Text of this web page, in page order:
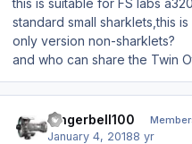
this is suitable for FS labs
standard small sharklets,this
only version non-sharklets?
and who can share the Twin
dingerbell100
January 4, 20188 yr